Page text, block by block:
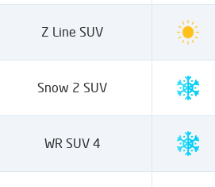
Z Line SUV
Snow 2 SUV
WR SUV 4